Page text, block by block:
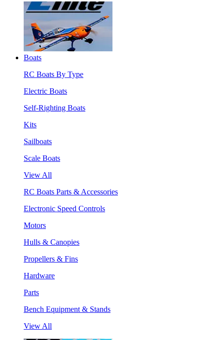
Boats
RC Boats By Type
Electric Boats
Self-Righting Boats
Kits
Sailboats
Scale Boats
View All
RC Boats Parts & Accessories
Electronic Speed Controls
Motors
Hulls & Canopies
Propellers & Fins
Hardware
Parts
Bench Equipment & Stands
View All